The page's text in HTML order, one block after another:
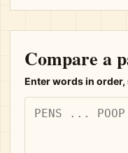
Compare a
Enter words in